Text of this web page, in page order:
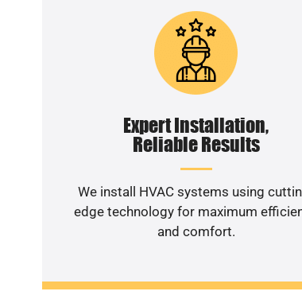
Expert Installation,
Reliable Results
We install HVAC systems using
edge technology for maximum
and comfort.